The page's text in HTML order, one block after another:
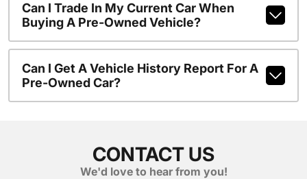
Can I Trade In My Current Car When
Buying A Pre-Owned Vehicle?
Can I Get A Vehicle History Report For A
Pre-Owned Car?
CONTACT US
We'd love to hear from you!